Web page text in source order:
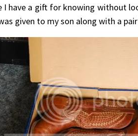
have a gift for knowing without
given to my son along with a